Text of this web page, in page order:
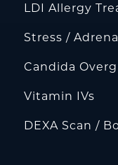
LDI Allergy
Stress /
Candida
Vitamin IVs
DEXA Scan /